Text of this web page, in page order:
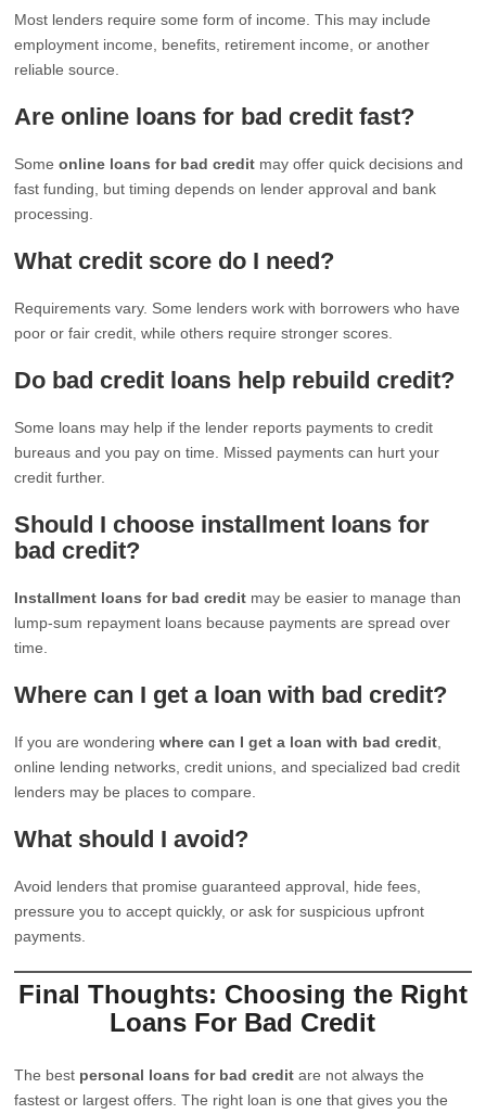
Most lenders require some form of income. This may include
employment income, benefits, retirement income, or another
reliable source.
Are online loans for bad credit fast?
Someonline loans for bad credit may offer quick decisions and
fast funding, but timing depends on lender approval and bank
processing.
What credit score do I need?
Requirements vary. Some lenders work with borrowers who have
poor or fair credit, while others require stronger scores.
Do bad credit loans help rebuild credit?
Some loans may help if the lender reports payments to credit
bureaus and you pay on time. Missed payments can hurt your
credit further.
Should I choose installment loans for
bad credit?
Installment loans for bad credit may be easier to manage than
lump-sum repayment loans because payments are spread over
time.
Where can I get a loan with bad credit?
If you are wonderingwhere can I get a loan with bad credit
online lending networks, credit unions, and specialized bad credit
lenders may be places to compare.
What should I avoid?
Avoid lenders that promise guaranteed approval, hide fees,
pressure you to accept quickly, or ask for suspicious upfront
payments.
Final Thoughts: Choosing the Right
Loans For Bad Credit
The best personal loans for bad credit are not always the
fastest or largest offers. The right loan is one that gives you the